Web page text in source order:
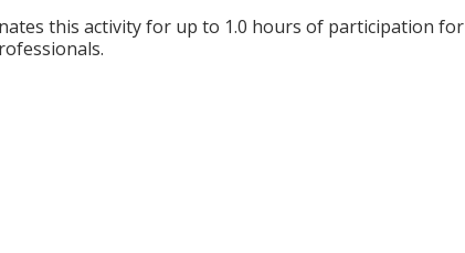
this activity for up to 1.0 hours of participation for